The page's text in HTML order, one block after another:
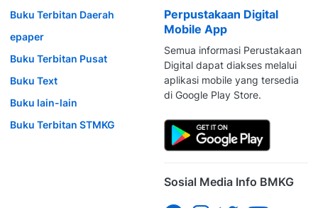
Buku Terbitan Daerah
epaper
Buku Terbitan Pusat
Buku Text
Buku lain-lain
Buku Terbitan STMKG
Perpustakaan Digital
Mobile App
Semua informasi Perustakaan
Digital dapat diakses melalui
aplikasi mobile yang tersedia
di Google Play Store.
Sosial Media Info BMKG